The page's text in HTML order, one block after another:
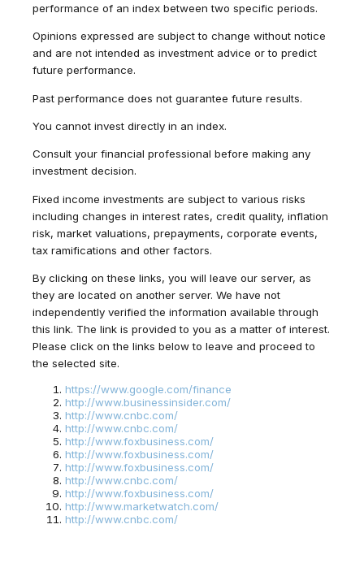
performance of an index between two specific periods.
Opinions expressed are subject to change without notice
and are not intended as investment advice or to predict
future performance.
Past performance does not guarantee future results.
You cannot invest directly in an index.
Consult your financial professional before making any
investment decision.
Fixed income investments are subject to various risks
including changes in interest rates, credit quality, inflation
risk, market valuations, prepayments, corporate events,
tax ramifications and other factors.
By clicking on these links, you will leave our server, as
they are located on another server. We have not
independently verified the information available through
this link. The link is provided to you as a matter of interest.
Please click on the links below to leave and proceed to
the selected site.
https://www.google.com/finance
http://www.businessinsider.com/
http://www.cnbc.com/
http://www.cnbc.com/
http://www.foxbusiness.com/
http://www.foxbusiness.com/
http://www.foxbusiness.com/
http://www.cnbc.com/
http://www.foxbusiness.com/
http://www.marketwatch.com/
http://www.cnbc.com/